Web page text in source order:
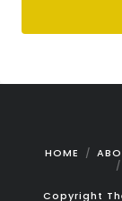
HOME
Copyright